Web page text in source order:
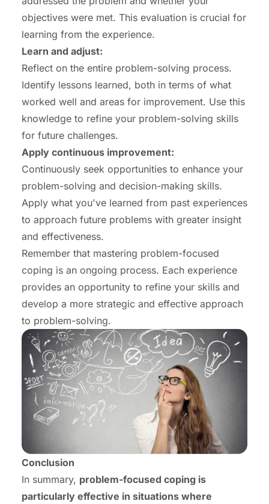
objectives were met. This evaluation is crucial for
learning from the experience.
Learn and adjust:
Reflect on the entire problem-solving process.
Identify lessons learned, both in terms of what
worked well and areas for improvement. Use this
knowledge to refine your problem-solving skills
for future challenges.
Apply continuous improvement:
Continuously seek opportunities to enhance your
problem-solving and decision-making skills.
Apply what you've learned from past experiences
to approach future problems with greater insight
and effectiveness.
Remember that mastering problem-focused
coping is an ongoing process. Each experience
provides an opportunity to refine your skills and
develop a more strategic and effective approach
to problem-solving.
Conclusion
In summary, problem-focused coping is
particularly effective in situations where